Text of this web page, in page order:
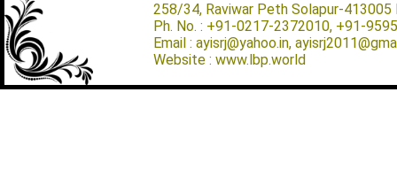
258/34, Raviwar Peth Solapur-413005
Ph. No. : +91-0217-2372010, +91-
Email : ayisrj@yahoo.in,
Website : www.lbp.world